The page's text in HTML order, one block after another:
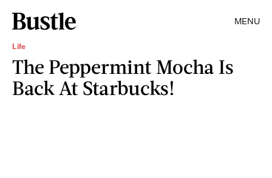
MENU
Life
The Peppermint Mocha Is
Back At Starbucks!